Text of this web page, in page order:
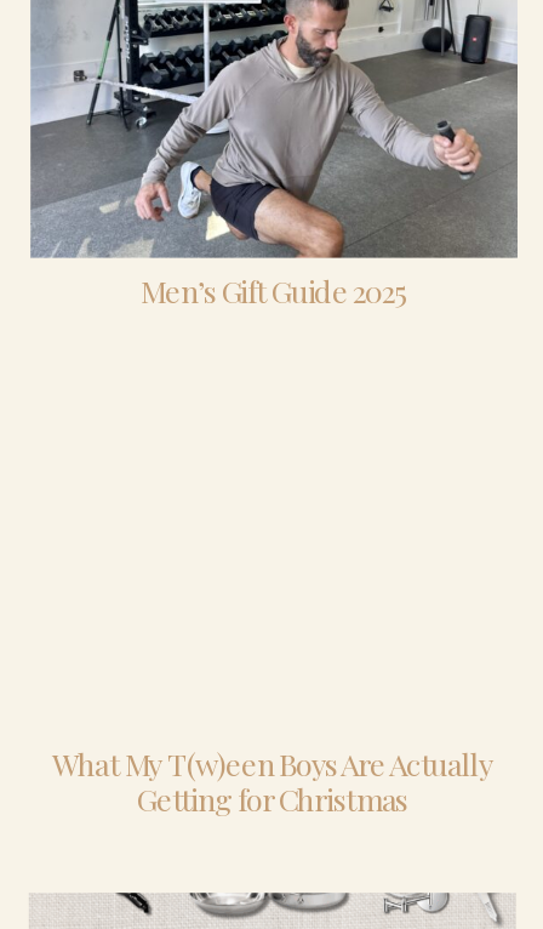
Men’s Gift Guide 2025
What My T(w)een Boys Are Actually
Getting for Christmas